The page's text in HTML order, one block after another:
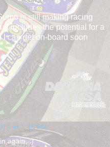
is still making racing
includes the potential for a
can get on-board soon
at 1:45 PM
again. :)